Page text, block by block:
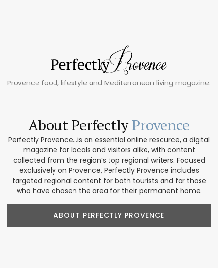
Provence food, lifestyle and Mediterranean living magazine.
About PerfectlyProvence
Perfectly Provence...is an essential online resource, a digital
magazine for locals and visitors alike, with content
collected from the region’s top regional writers. Focused
exclusively on Provence, Perfectly Provence includes
targeted regional content for both tourists and for those
who have chosen the area for their permanent home.
ABOUT PERFECTLY PROVENCE